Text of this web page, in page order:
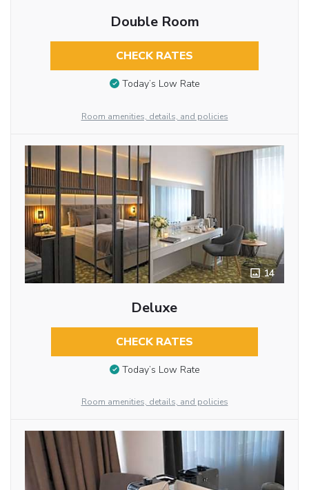
Double Room
CHECK RATES
Today’s Low Rate
Room amenities, details, and policies
14
Deluxe
CHECK RATES
Today’s Low Rate
Room amenities, details, and policies